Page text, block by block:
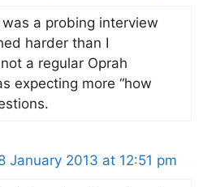
was a probing interview
harder than I
a regular Oprah
expecting more “how
January 2013 at 12:51 pm